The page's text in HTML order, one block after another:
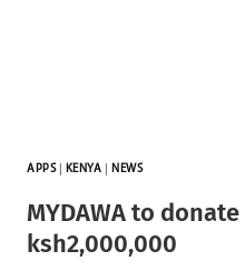
APPS| KENYA |NEWS
MYDAWA to
ksh2,000,000